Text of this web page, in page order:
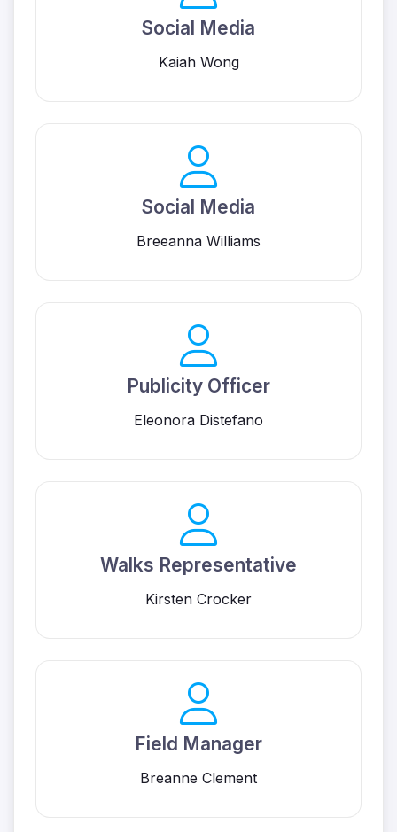
Social Media
Kaiah Wong
Social Media
Breeanna Williams
Publicity Officer
Eleonora Distefano
Walks Representative
Kirsten Crocker
Field Manager
Breanne Clement